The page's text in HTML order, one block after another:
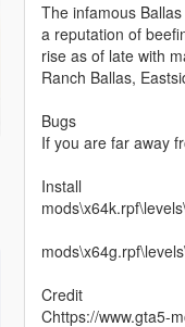
The infamous
a reputation of
rise as of late with
Ranch Ballas,
Bugs
If you are far away
Install
Credit
Chttps://www.gta5-